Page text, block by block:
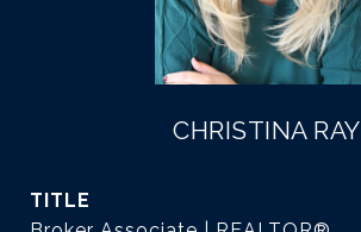
CHRISTINA RAY
TITLE